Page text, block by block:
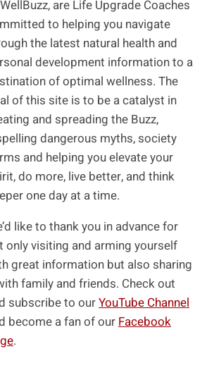
are Life Upgrade Coaches
to helping you navigate
the latest natural health and
development information to a
of optimal wellness. The
of this site is to be a catalyst in
and spreading the Buzz,
dangerous myths, society
and helping you elevate your
do more, live better, and think
one day at a time.
like to thank you in advance for
only visiting and arming yourself
great information but also sharing
family and friends. Check out
subscribe to ourYouTube Channel
become a fan of ourFacebook
.